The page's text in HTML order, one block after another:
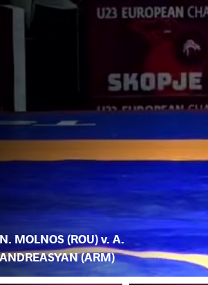
N. MOLNOS (ROU) v. A.
ANDREASYAN (ARM)